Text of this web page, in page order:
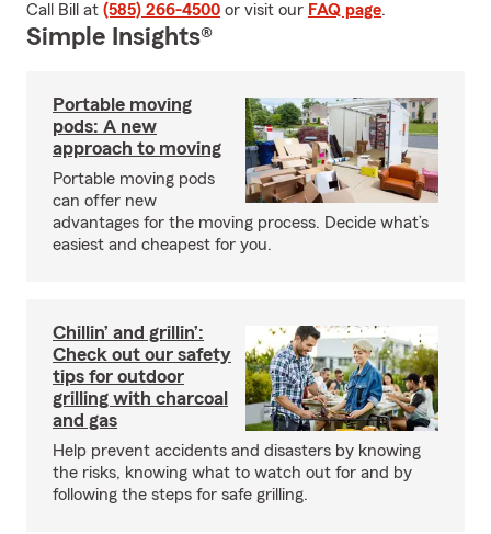
Call Bill at (585) 266-4500 or visit our FAQ page.
Simple Insights®
Portable moving
pods: A new
approach to moving
Portable moving pods
can offer new
advantages for the moving process. Decide what’s
easiest and cheapest for you.
Chillin’ and grillin’:
Check out our safety
tips for outdoor
grilling with charcoal
and gas
Help prevent accidents and disasters by knowing
the risks, knowing what to watch out for and by
following the steps for safe grilling.